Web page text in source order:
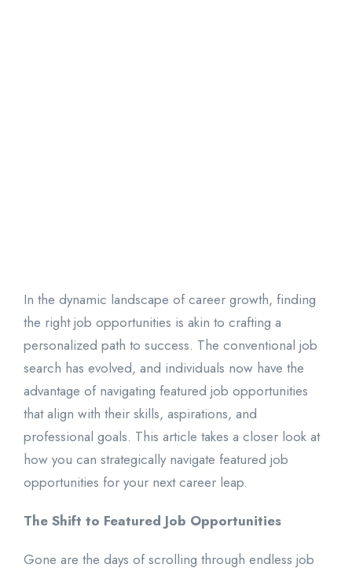
In the dynamic landscape of career growth, finding
the right job opportunities is akin to crafting a
personalized path to success. The conventional job
search has evolved, and individuals now have the
advantage of navigating featured job opportunities
that align with their skills, aspirations, and
professional goals. This article takes a closer look at
how you can strategically navigate featured job
opportunities for your next career leap.
The Shift to Featured Job Opportunities
Gone are the days of scrolling through endless job